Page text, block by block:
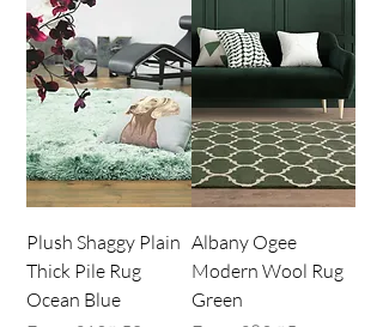
Plush Shaggy Plain
Thick Pile Rug
Ocean Blue
Albany Ogee
Modern Wool Rug
Green